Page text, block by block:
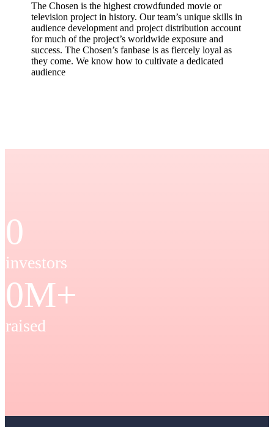
The Chosen is the highest crowdfunded movie or
television project in history. Our team’s unique skills in
audience development and project distribution account
for much of the project’s worldwide exposure and
success. The Chosen’s fanbase is as fiercely loyal as
they come. We know how to cultivate a dedicated
audience
0
investors
0M+
raised